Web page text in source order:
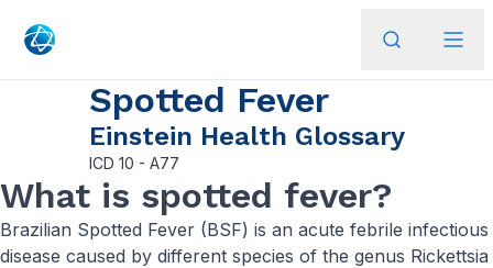
Spotted Fever
Einstein Health Glossary
ICD 10 - A77
What is spotted fever?
Brazilian Spotted Fever (BSF) is an acute febrile infectious
disease caused by different species of the genus Rickettsia